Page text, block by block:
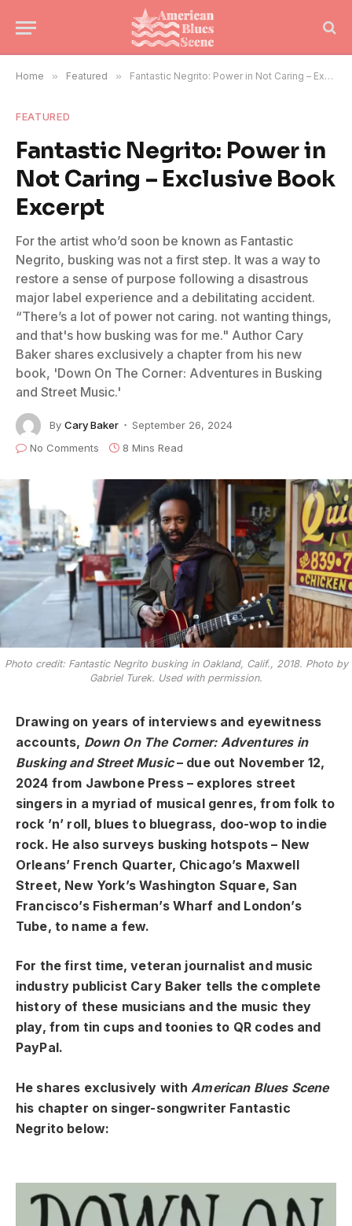
Home » Featured » Fantastic Negrito: Power in Not Caring – Exclusive Book Excerpt
FEATURED
Fantastic Negrito: Power in
Not Caring – Exclusive Book
Excerpt
For the artist who’d soon be known as Fantastic
Negrito, busking was not a first step. It was a way to
restore a sense of purpose following a disastrous
major label experience and a debilitating accident.
“There’s a lot of power not caring. not wanting things,
and that's how busking was for me." Author Cary
Baker shares exclusively a chapter from his new
book, 'Down On The Corner: Adventures in Busking
and Street Music.'
By Cary Baker
September 26, 2024
No Comments
8 Mins Read
Photo credit: Fantastic Negrito busking in Oakland, Calif., 2018. Photo by
Gabriel Turek. Used with permission.
Drawing on years of interviews and eyewitness
accounts, Down On The Corner: Adventures in
Busking and Street Music– due out November 12,
2024 from Jawbone Press – explores street
singers in a myriad of musical genres, from folk to
rock ’n’ roll, blues to bluegrass, doo-wop to indie
rock. He also surveys busking hotspots – New
Orleans’ French Quarter, Chicago’s Maxwell
Street, New York’s Washington Square, San
Francisco’s Fisherman’s Wharf and London’s
Tube, to name a few.
For the first time, veteran journalist and music
industry publicist Cary Baker tells the complete
history of these musicians and the music they
play, from tin cups and toonies to QR codes and
PayPal.
He shares exclusively with American Blues Scene
his chapter on singer-songwriter Fantastic
Negrito below: